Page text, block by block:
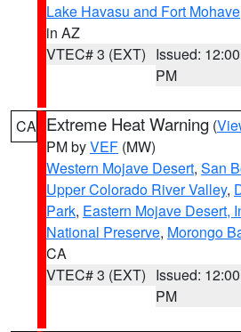
Lake Havasu and Fort Mohave
in AZ
VTEC# 3 (EXT) Issued: 12:00
PM
CA Extreme Heat Warning (
PM byVEF (MW)
Western Mojave Desert, San
Upper Colorado River Valley,
Park, Eastern Mojave Desert,
National Preserve, Morongo
CA
VTEC# 3 (EXT) Issued: 12:00
PM